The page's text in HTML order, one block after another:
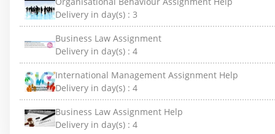
Delivery in day(s) : 3
Business Law Assignment
Delivery in day(s) : 4
International Management Assignment Help
Delivery in day(s) : 4
Business Law Assignment Help
Delivery in day(s) : 4